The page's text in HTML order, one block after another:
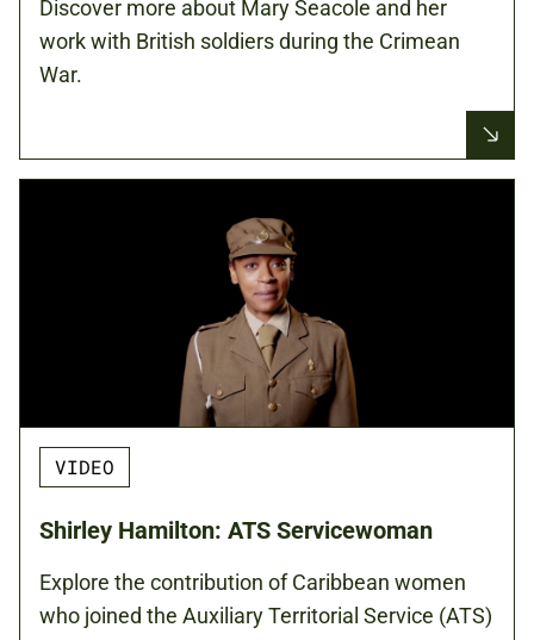
Discover more about Mary Seacole and her
work with British soldiers during the Crimean
War.
VIDEO
Shirley Hamilton: ATS Servicewoman
Explore the contribution of Caribbean women
who joined the Auxiliary Territorial Service (ATS)